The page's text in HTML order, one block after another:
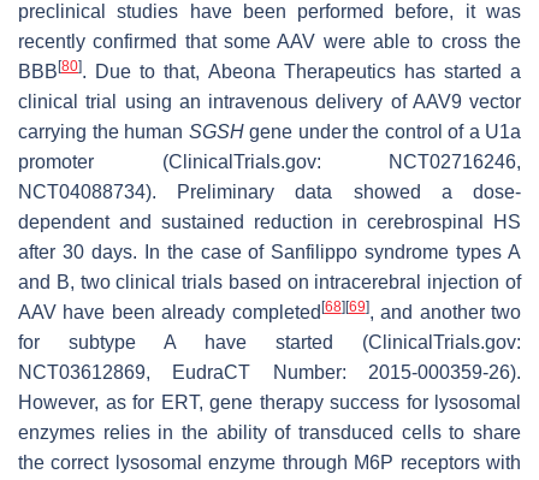
preclinical studies have been performed before, it was
recently confirmed that some AAV were able to cross the
BBB [80]. Due to that, Abeona Therapeutics has started a
clinical trial using an intravenous delivery of AAV9 vector
carrying the human SGSHgene under the control of a U1a
promoter (ClinicalTrials.gov: NCT02716246,
NCT04088734). Preliminary data showed a dose-
dependent and sustained reduction in cerebrospinal HS
after 30 days. In the case of Sanfilippo syndrome types A
and B, two clinical trials based on intracerebral injection of
AAV have been already completed [68] [69], and another two
for subtype A have started (ClinicalTrials.gov:
NCT03612869, EudraCT Number: 2015-000359-26).
However, as for ERT, gene therapy success for lysosomal
enzymes relies in the ability of transduced cells to share
the correct lysosomal enzyme through M6P receptors with